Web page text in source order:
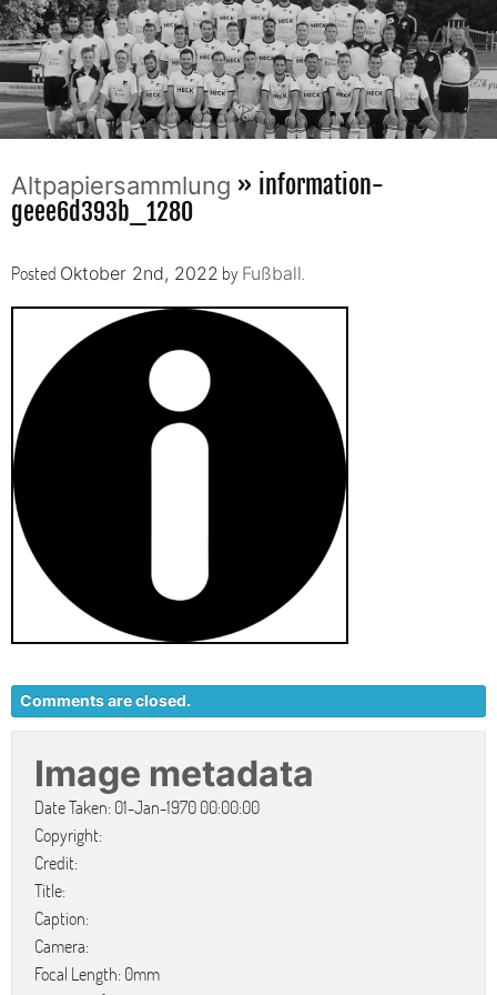
Altpapiersammlung » information-
geee6d393b_1280
Posted Oktober 2nd, 2022 by Fußball
Comments are closed.
Image metadata
Date Taken: 01-Jan-1970 00:00:00
Copyright:
Credit:
Title:
Caption:
Camera:
Focal Length: 0mm